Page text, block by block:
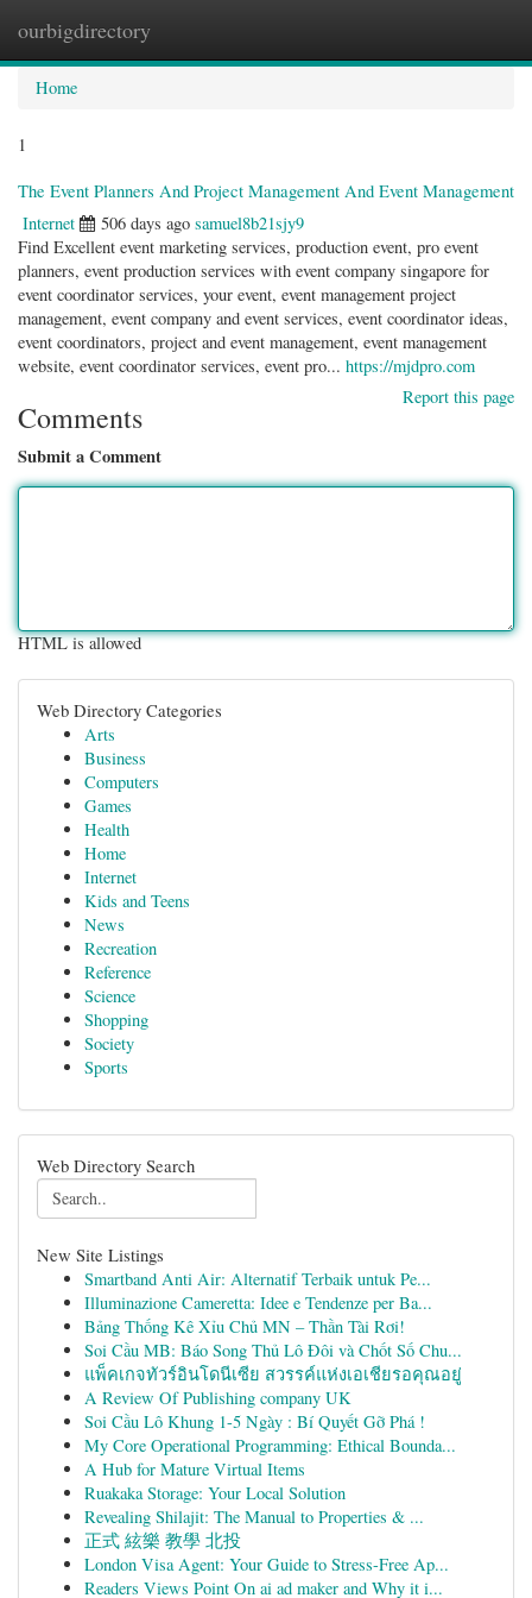
ourbigdirectory
Home
1
The Event Planners And Project Management And Event Management
Internet 506 days ago samuel8b21sjy9
Find Excellent event marketing services, production event, pro event
planners, event production services with event company singapore for
event coordinator services, your event, event management project
management, event company and event services, event coordinator ideas,
event coordinators, project and event management, event management
website, event coordinator services, event pro... https://mjdpro.com
Report this page
Comments
Submit a Comment
HTML is allowed
Web Directory Categories
Arts
Business
Computers
Games
Health
Home
Internet
Kids and Teens
News
Recreation
Reference
Science
Shopping
Society
Sports
Web Directory Search
New Site Listings
Smartband Anti Air: Alternatif Terbaik untuk Pe...
Illuminazione Cameretta: Idee e Tendenze per Ba...
Bảng Thống Kê Xỉu Chủ MN – Thần Tài Rơi!
Soi Cầu MB: Báo Song Thủ Lô Đôi và Chốt Số Chu...
แพ็คเกจทัวร์อินโดนีเซีย สวรรค์แห่งเอเชียรอคุณอยู่
A Review Of Publishing company UK
Soi Cầu Lô Khung 1-5 Ngày : Bí Quyết Gỡ Phá !
My Core Operational Programming: Ethical Bounda...
A Hub for Mature Virtual Items
Ruakaka Storage: Your Local Solution
Revealing Shilajit: The Manual to Properties & ...
正式 絃樂 教學 北投
London Visa Agent: Your Guide to Stress-Free Ap...
Readers Views Point On ai ad maker and Why it i...